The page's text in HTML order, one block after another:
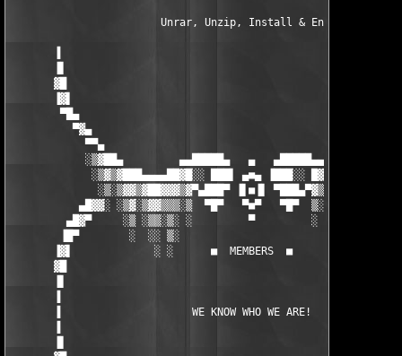
                        Unrar, Unzip, Install & Enjoy!
▓█
▐▓▌
▀█▄
▀▓▄
▀▀▄
░▒▓██▄         ▄▄█████▄   ▄   ▄█████▄▄
░▒▓▒▓███▄▄▄▄██▓█░░ ███▌ ▄■▄ ▐███░░
░▒░▒▓▓▒▓██▓▓▓▒▓▀▄███▀ ▐▌■▐▌
▄█▓▓░ ░▒▓░▒▓▓▒▒▒░▒  ▀█▀   ▀■▀   ▀█▀
▄█▓▀     ░▒ ░▒▒░▒░ ░         ▀         ░ ░▒░░▒░▒░░ ░
▐█▀        ░  ░░ ▒░                        ░ ░░ ░ ░
▐▓▌             ░ ░      ■  MEMBERS  ■        ░    ░
▓█
▐                     WE KNOW WHO WE ARE!